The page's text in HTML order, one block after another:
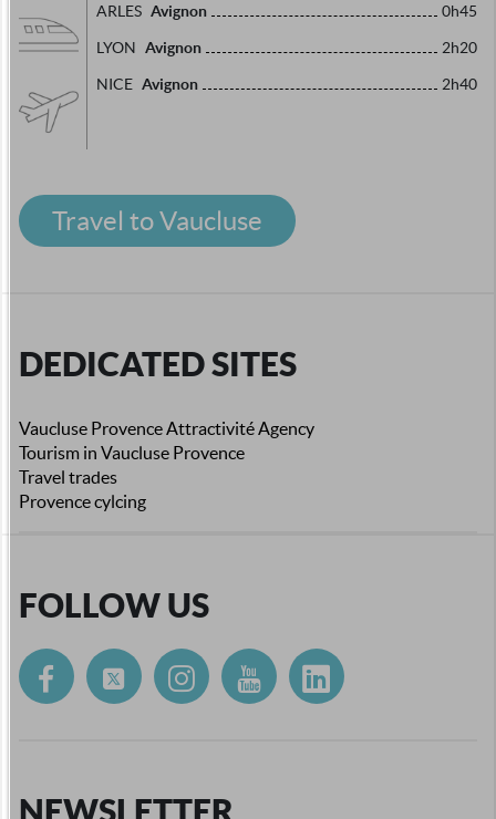
ARLES Avignon 0h45
LYON Avignon 2h20
NICE Avignon 2h40
Travel to Vaucluse
DEDICATED SITES
Vaucluse Provence Attractivité Agency
Tourism in Vaucluse Provence
Travel trades
Provence cylcing
FOLLOW US
NEWSLETTER